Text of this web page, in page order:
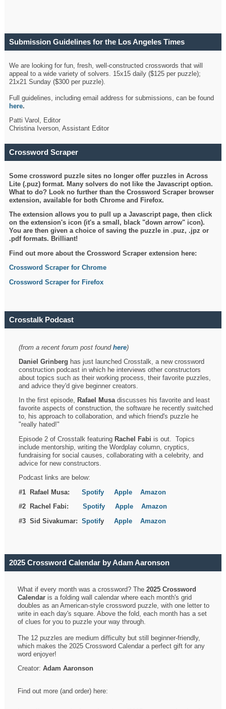
Submission Guidelines for the Los Angeles Times
We are looking for fun, fresh, well-constructed crosswords that will
appeal to a wide variety of solvers. 15x15 daily ($125 per puzzle);
21x21 Sunday ($300 per puzzle).
Full guidelines, including email address for submissions, can be found
here.
Patti Varol, Editor
Christina Iverson, Assistant Editor
Crossword Scraper
Some crossword puzzle sites no longer offer puzzles in Across
Lite (.puz) format. Many solvers do not like the Javascript option.
What to do? Look no further than the Crossword Scraper browser
extension, available for both Chrome and Firefox.
The extension allows you to pull up a Javascript page, then click
on the extension's icon (it's a small, black "down arrow" icon).
You are then given a choice of saving the puzzle in .puz, .jpz or
.pdf formats. Brilliant!
Find out more about the Crossword Scraper extension here:
Crossword Scraper for Chrome
Crossword Scraper for Firefox
Crosstalk Podcast
(from a recent forum post foundhere)
Daniel Grinberg has just launched Crosstalk, a new crossword
construction podcast in which he interviews other constructors
about topics such as their working process, their favorite puzzles,
and advice they'd give beginner creators.
In the first episode, Rafael Musadiscusses his favorite and least
favorite aspects of construction, the software he recently switched
to, his approach to collaboration, and which friend's puzzle he
"really hated!"
Episode 2 of Crosstalk featuring Rachel Fabi is out. Topics
include mentorship, writing the Wordplay column, cryptics,
fundraising for social causes, collaborating with a celebrity, and
advice for new constructors.
Podcast links are below:
#1 Rafael Musa:Spotify Apple
Amazon
#2 Rachel Fabi:Spotify Apple
Amazon
#3 Sid Sivakumar:SpotifyApple Amazon
2025 Crossword Calendar by Adam Aaronson
What if every month was a crossword? The2025 Crossword
Calendar is a folding wall calendar where each month's grid
doubles as an American-style crossword puzzle, with one letter to
write in each day's square. Above the fold, each month has a set
of clues for you to puzzle your way through.
The 12 puzzles are medium difficulty but still beginner-friendly,
which makes the 2025 Crossword Calendar a perfect gift for any
word enjoyer!
Creator:Adam Aaronson
Find out more (and order) here: